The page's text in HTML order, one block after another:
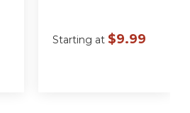
Starting at $9.99